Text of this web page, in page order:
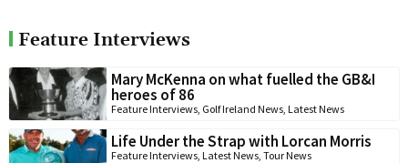
Feature Interviews
Mary McKenna on what fuelled the GB&I
heroes of 86
Feature Interviews Golf Ireland News Latest News
Life Under the Strap with Lorcan Morris
Feature Interviews Latest News Tour News